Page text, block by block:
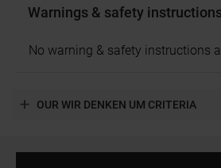
Warnings & safety
No warning & safety instructions
OUR WIR DENKEN UM CRITERIA